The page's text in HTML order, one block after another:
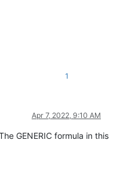
1
Apr 7, 2022, 9:10 AM
GENERIC formula in this